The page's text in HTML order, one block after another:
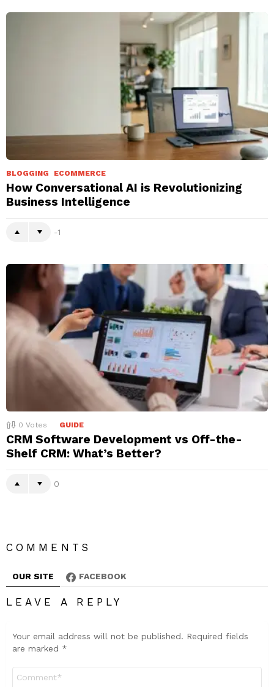
BLOGGING ECOMMERCE
How Conversational AI is Revolutionizing
Business Intelligence
-1
0 Votes GUIDE
CRM Software Development vs Off-the-
Shelf CRM: What’s Better?
0
COMMENTS
OUR SITE FACEBOOK
LEAVE A REPLY
Your email address will not be published. Required fields
are marked *